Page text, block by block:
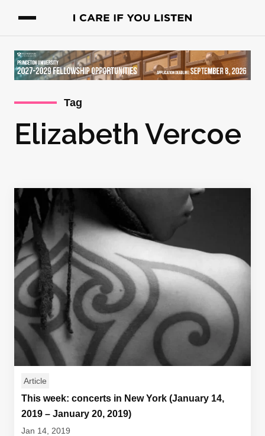
Tag
Elizabeth Vercoe
Article
This week: concerts in New York (January 14,
2019 – January 20, 2019)
Jan 14, 2019